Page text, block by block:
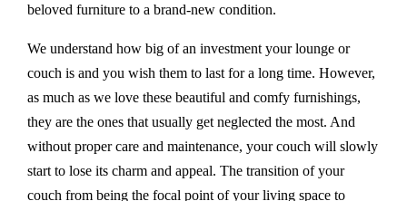
beloved furniture to a brand-new condition.
We understand how big of an investment your lounge or
couch is and you wish them to last for a long time. However,
as much as we love these beautiful and comfy furnishings,
they are the ones that usually get neglected the most. And
without proper care and maintenance, your couch will slowly
start to lose its charm and appeal. The transition of your
couch from being the focal point of your living space to